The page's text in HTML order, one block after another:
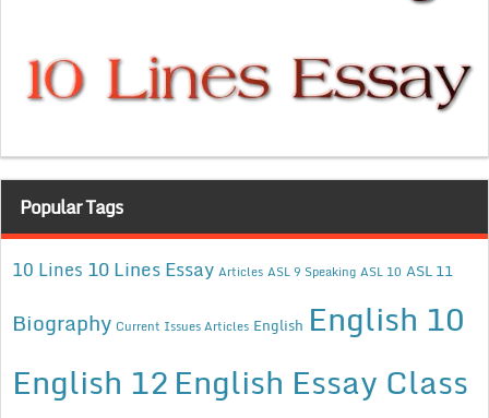
Popular Tags
10 Lines 10 Lines Essay Articles ASL 9 Speaking ASL 10 ASL 11
Biography Current Issues Articles English English 10
English 12English Essay Class